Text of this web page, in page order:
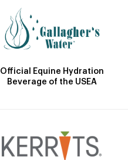
Official Equine Hydration
Beverage of the USEA